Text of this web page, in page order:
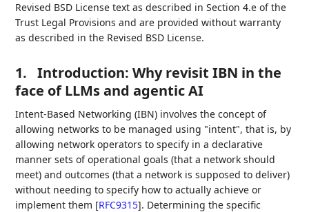
Revised BSD License text as described in Section 4.e of the
Trust Legal Provisions and are provided without warranty
as described in the Revised BSD License.
1.
Introduction: Why revisit IBN in the
face of LLMs and agentic AI
Intent-Based Networking (IBN) involves the concept of
allowing networks to be managed using "intent", that is, by
allowing network operators to specify in a declarative
manner sets of operational goals (that a network should
meet) and outcomes (that a network is supposed to deliver)
without needing to specify how to actually achieve or
implement them [RFC9315]. Determining the specific